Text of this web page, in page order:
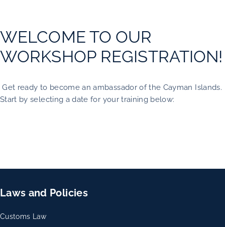
WELCOME TO OUR
WORKSHOP REGISTRATION!
Get ready to become an ambassador of the Cayman Islands.
Start by selecting a date for your training below:
Laws and Policies
Customs Law